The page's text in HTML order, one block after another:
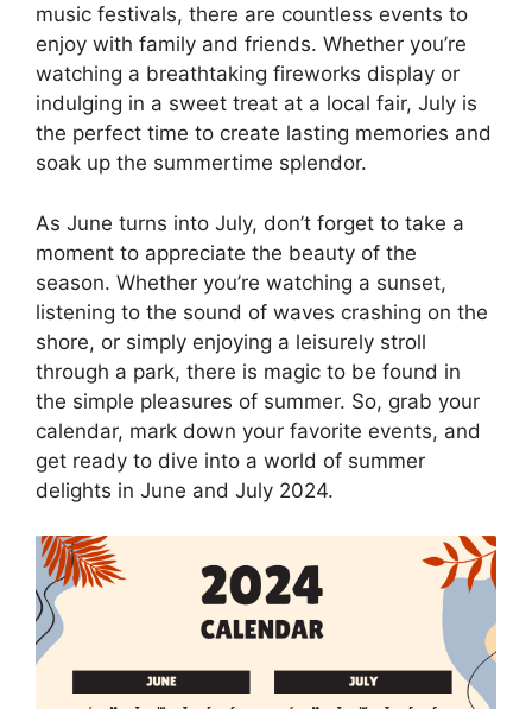
music festivals, there are countless events to
enjoy with family and friends. Whether you’re
watching a breathtaking fireworks display or
indulging in a sweet treat at a local fair, July is
the perfect time to create lasting memories and
soak up the summertime splendor.
As June turns into July, don’t forget to take a
moment to appreciate the beauty of the
season. Whether you’re watching a sunset,
listening to the sound of waves crashing on the
shore, or simply enjoying a leisurely stroll
through a park, there is magic to be found in
the simple pleasures of summer. So, grab your
calendar, mark down your favorite events, and
get ready to dive into a world of summer
delights in June and July 2024.